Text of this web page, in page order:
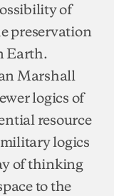
of
preservation
Earth.
Marshall
logics of
resource
logics
of thinking
to the